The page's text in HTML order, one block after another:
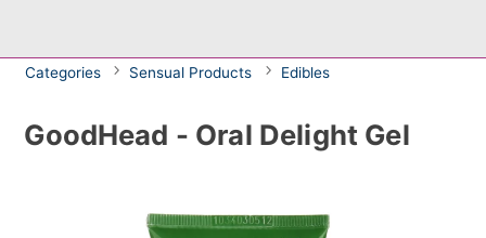
Categories Sensual Products Edibles
GoodHead - Oral Delight Gel